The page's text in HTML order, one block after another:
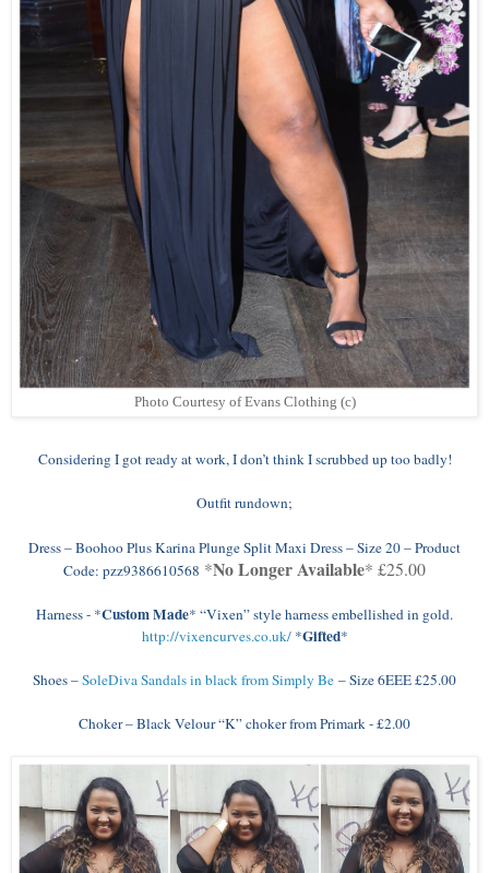
Photo Courtesy of Evans Clothing (c)
Considering I got ready at work, I don’t think I scrubbed up too badly!
Outfit rundown;
Dress – Boohoo Plus Karina Plunge Split Maxi Dress – Size 20 – Product
Code: pzz9386610568 *No Longer Available* £25.00
Harness - *Custom Made* “Vixen” style harness embellished in gold.
http://vixencurves.co.uk/*Gifted*
Shoes –SoleDiva Sandals in black from Simply Be – Size 6EEE £25.00
Choker – Black Velour “K” choker from Primark - £2.00